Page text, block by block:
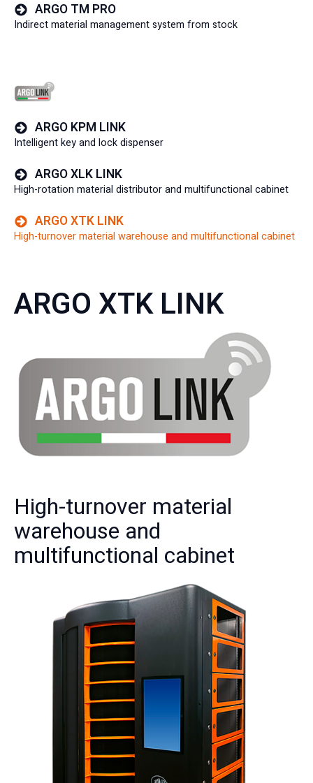
ARGO TM PRO
Indirect material management system from stock
ARGO KPM LINK
Intelligent key and lock dispenser
ARGO XLK LINK
High-rotation material distributor and multifunctional cabinet
ARGO XTK LINK
High-turnover material warehouse and multifunctional cabinet
ARGO XTK LINK
High-turnover material
warehouse and
multifunctional cabinet